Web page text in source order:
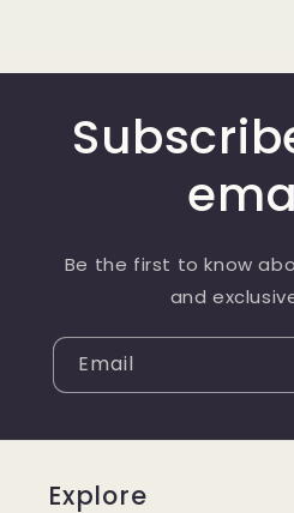
Be the first to know
and
Email
Explore